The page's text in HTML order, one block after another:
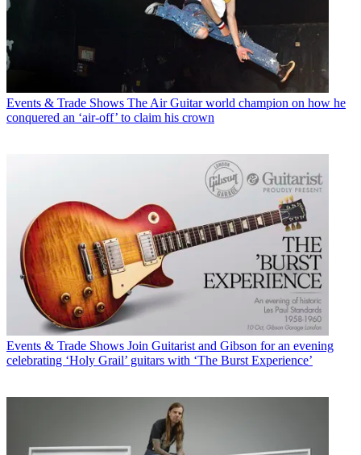
Events & Trade Shows The Air Guitar world champion on how he
conquered an ‘air-off’ to claim his crown
Events & Trade Shows Join Guitarist and Gibson for an evening
celebrating ‘Holy Grail’ guitars with ‘The Burst Experience’